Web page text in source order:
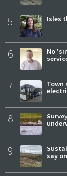
5 Isles
6
No
7
Town
8
9
say